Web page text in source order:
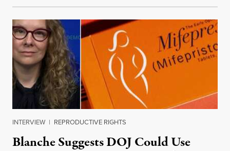
INTERVIEW | REPRODUCTIVE RIGHTS
Blanche Suggests DOJ Could Use